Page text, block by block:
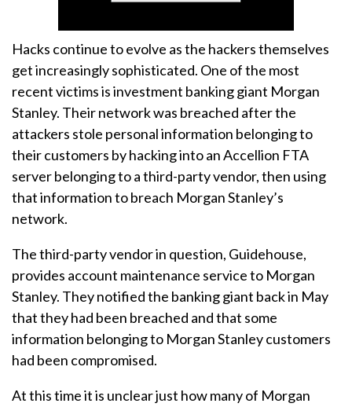
Hacks continue to evolve as the hackers themselves
get increasingly sophisticated. One of the most
recent victims is investment banking giant Morgan
Stanley. Their network was breached after the
attackers stole personal information belonging to
their customers by hacking into an Accellion FTA
server belonging to a third-party vendor, then using
that information to breach Morgan Stanley’s
network.
The third-party vendor in question, Guidehouse,
provides account maintenance service to Morgan
Stanley. They notified the banking giant back in May
that they had been breached and that some
information belonging to Morgan Stanley customers
had been compromised.
At this time it is unclear just how many of Morgan